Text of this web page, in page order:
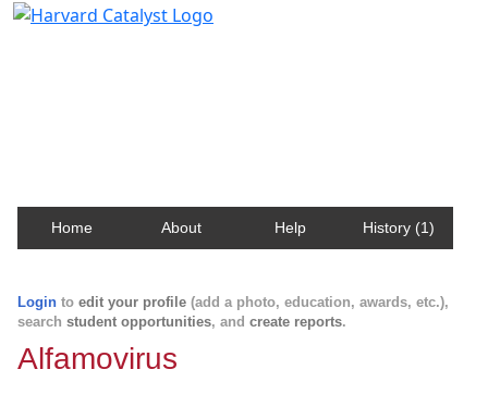
Home About Help History (1)
Login to edit your profile (add a photo, education, awards, etc.),
search student opportunities, and create reports.
Alfamovirus